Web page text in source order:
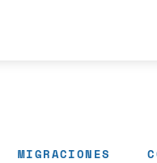
MIGRACIONES